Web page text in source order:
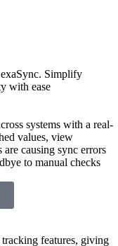
Simplify
with ease
systems with a real-
values, view
causing sync errors
to manual checks
features, giving